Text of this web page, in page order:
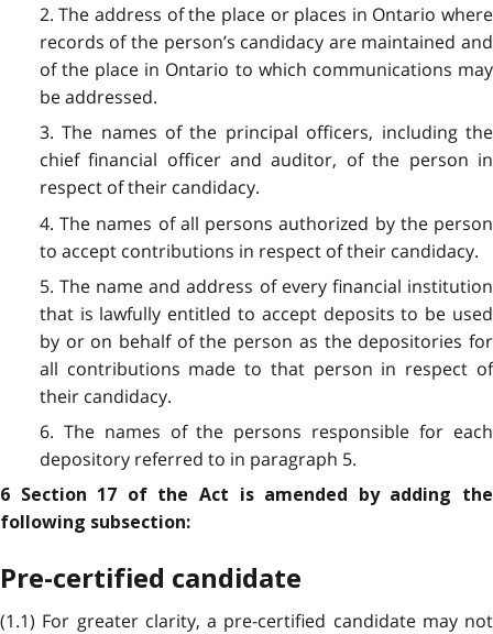
2. The address of the place or places in Ontario where
records of the person’s candidacy are maintained and
of the place in Ontario to which communications may
be addressed.
3. The names of the principal officers, including the
chief financial officer and auditor, of the person in
respect of their candidacy.
4. The names of all persons authorized by the person
to accept contributions in respect of their candidacy.
5. The name and address of every financial institution
that is lawfully entitled to accept deposits to be used
by or on behalf of the person as the depositories for
all contributions made to that person in respect of
their candidacy.
6. The names of the persons responsible for each
depository referred to in paragraph 5.
6 Section 17 of the Act is amended by adding the
following subsection:
Pre-certified candidate
(1.1) For greater clarity, a pre-certified candidate may not